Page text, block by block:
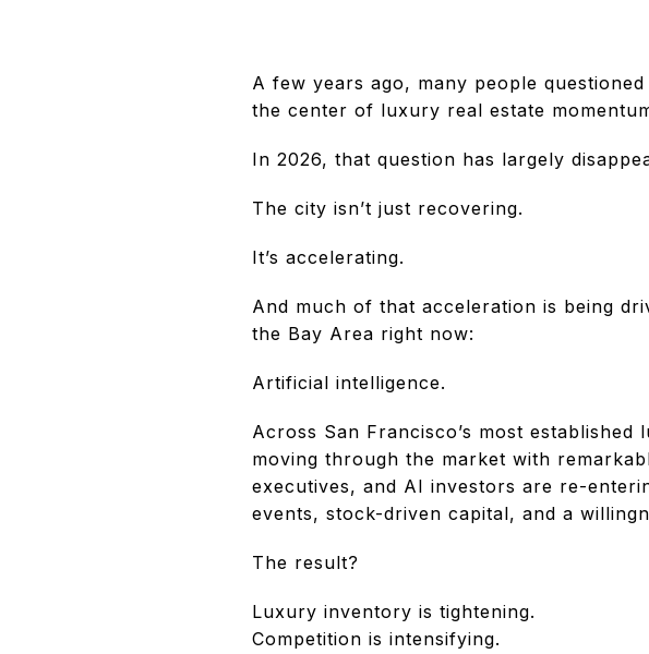
A few years ago, many people
the center of luxury real estate
In 2026, that question has largely
The city isn’t just recovering.
It’s accelerating.
And much of that acceleration is being
the Bay Area right now:
Artificial intelligence.
Across San Francisco’s most
moving through the market with
executives, and AI investors are re-
events, stock-driven capital, and a
The result?
Luxury inventory is tightening.
Competition is intensifying.